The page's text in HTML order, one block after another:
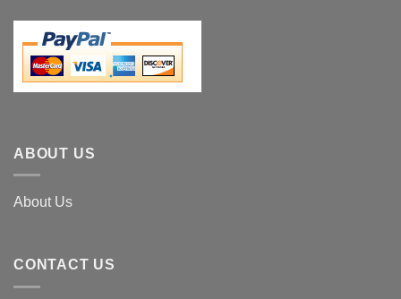
ABOUT US
About Us
CONTACT US